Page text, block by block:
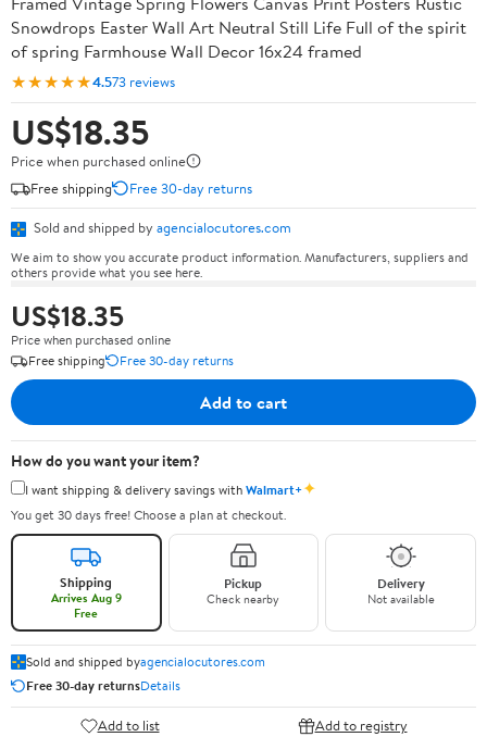
Snowdrops Easter Wall Art Neutral Still Life Full of the spirit
of spring Farmhouse Wall Decor 16x24 framed
★★★★★4.573 reviews
US$18.35
Price when purchased online
Free shipping
Free 30-day returns
Sold and shipped by agencialocutores.com
We aim to show you accurate product information. Manufacturers, suppliers and
others provide what you see here.
US$18.35
Price when purchased online
Free shipping
Free 30-day returns
Add to cart
How do you want your item?
I want shipping & delivery savings withWalmart+✦
You get 30 days free! Choose a plan at checkout.
Shipping
Arrives Aug 9
Free
Pickup
Check nearby
Delivery
Not available
Sold and shipped byagencialocutores.com
Free 30-day returnsDetails
Add to list Add to registry